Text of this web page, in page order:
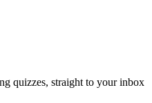
quizzes, straight to your inbox